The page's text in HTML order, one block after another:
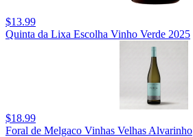
$13.99
Quinta da Lixa Escolha Vinho Verde 2025
$18.99
Foral de Melgaco Vinhas Velhas Alvarinho